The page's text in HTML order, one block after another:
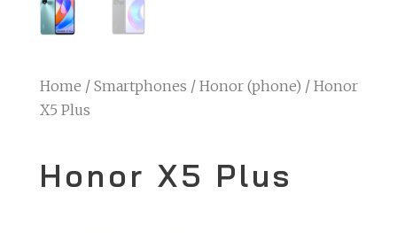
Home / Smartphones / Honor (phone) / Honor
X5 Plus
Honor X5 Plus